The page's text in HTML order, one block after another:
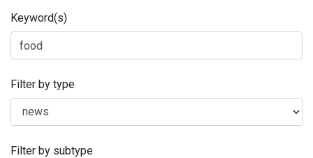
Keyword(s)
Filter by type
Filter by subtype